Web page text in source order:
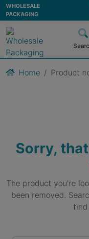
WHOLESALE
PACKAGING
Home Product
Sorry,
The product you're
been removed.